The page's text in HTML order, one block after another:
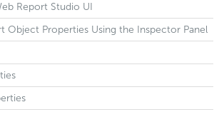
Report Studio UI
Object Properties Using the Inspector Panel